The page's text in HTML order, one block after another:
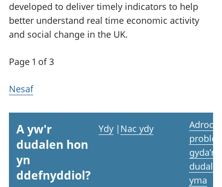
developed to deliver timely indicators to help
better understand real time economic activity
and social change in the UK.
Page 1 of 3
Nesaf
A yw'r
dudalen hon
yn
ddefnyddiol?
Ydy | Nac ydy
Adrodd
gyda’r
yma